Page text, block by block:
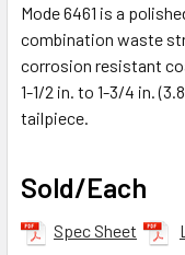
SELECT
ALL
ADD
SELECTED
Mode 6461 is a
combination waste
corrosion resistant
1-1/2 in. to 1-3/4 in.
tailpiece.
Sold/Each
Spec Sheet